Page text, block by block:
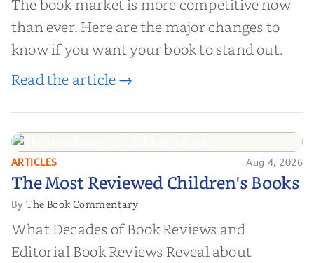
The book market is more competitive now
than ever. Here are the major changes to
know if you want your book to stand out.
Read the article →
The Most Reviewed Children's
Books
ARTICLES Aug 4, 2026
The Most Reviewed Children's Books
ByThe Book Commentary
What Decades of Book Reviews and
Editorial Book Reviews Reveal about